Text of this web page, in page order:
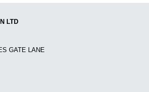
LTD
GATE LANE